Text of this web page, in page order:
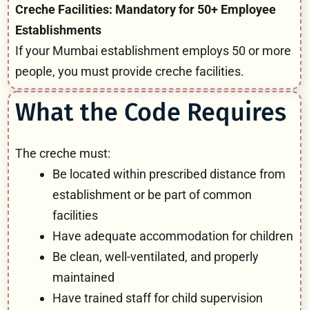
Creche Facilities: Mandatory for 50+ Employee
Establishments
If your Mumbai establishment employs 50 or more
people, you must provide creche facilities.
What the Code Requires
The creche must:
Be located within prescribed distance from
establishment or be part of common
facilities
Have adequate accommodation for children
Be clean, well-ventilated, and properly
maintained
Have trained staff for child supervision